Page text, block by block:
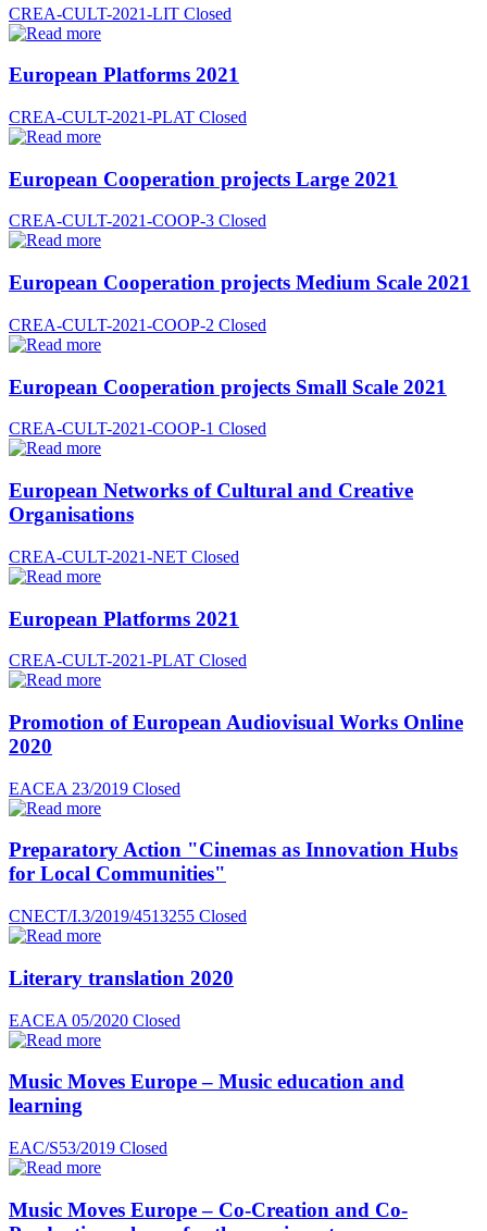
CREA-CULT-2021-LIT Closed
European Platforms 2021
CREA-CULT-2021-PLAT Closed
European Cooperation projects Large 2021
CREA-CULT-2021-COOP-3 Closed
European Cooperation projects Medium Scale 2021
CREA-CULT-2021-COOP-2 Closed
European Cooperation projects Small Scale 2021
CREA-CULT-2021-COOP-1 Closed
European Networks of Cultural and Creative
Organisations
CREA-CULT-2021-NET Closed
European Platforms 2021
CREA-CULT-2021-PLAT Closed
Promotion of European Audiovisual Works Online
2020
EACEA 23/2019 Closed
Preparatory Action "Cinemas as Innovation Hubs
for Local Communities"
CNECT/I.3/2019/4513255 Closed
Literary translation 2020
EACEA 05/2020 Closed
Music Moves Europe – Music education and
learning
EAC/S53/2019 Closed
Music Moves Europe – Co-Creation and Co-